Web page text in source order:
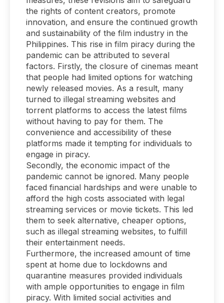
the rights of content creators, promote
innovation, and ensure the continued growth
and sustainability of the film industry in the
Philippines. This rise in film piracy during the
pandemic can be attributed to several
factors. Firstly, the closure of cinemas meant
that people had limited options for watching
newly released movies. As a result, many
turned to illegal streaming websites and
torrent platforms to access the latest films
without having to pay for them. The
convenience and accessibility of these
platforms made it tempting for individuals to
engage in piracy.
Secondly, the economic impact of the
pandemic cannot be ignored. Many people
faced financial hardships and were unable to
afford the high costs associated with legal
streaming services or movie tickets. This led
them to seek alternative, cheaper options,
such as illegal streaming websites, to fulfill
their entertainment needs.
Furthermore, the increased amount of time
spent at home due to lockdowns and
quarantine measures provided individuals
with ample opportunities to engage in film
piracy. With limited social activities and